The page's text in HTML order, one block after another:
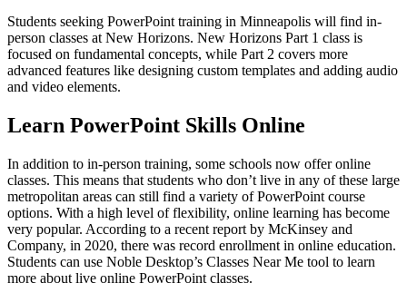
Students seeking PowerPoint training in Minneapolis will find in-
person classes at New Horizons. New Horizons Part 1 class is
focused on fundamental concepts, while Part 2 covers more
advanced features like designing custom templates and adding audio
and video elements.
Learn PowerPoint Skills Online
In addition to in-person training, some schools now offer online
classes. This means that students who don’t live in any of these large
metropolitan areas can still find a variety of PowerPoint course
options. With a high level of flexibility, online learning has become
very popular. According to a recent report by McKinsey and
Company, in 2020, there was record enrollment in online education.
Students can use Noble Desktop’s Classes Near Me tool to learn
more about live online PowerPoint classes.